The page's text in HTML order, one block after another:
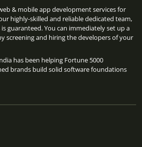
& mobile app development services for
highly-skilled and reliable dedicated team,
guaranteed. You can immediately set up a
screening and hiring the developers of your
has been helping Fortune 5000
brands build solid software foundations